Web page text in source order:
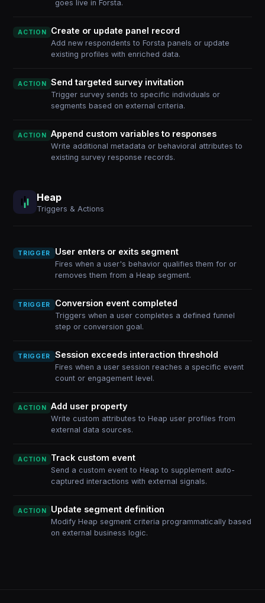
goes live in Forsta.
ACTION Create or update panel record
Add new respondents to Forsta panels or update
existing profiles with enriched data.
ACTION Send targeted survey invitation
Trigger survey sends to specific individuals or
segments based on external criteria.
ACTION Append custom variables to responses
Write additional metadata or behavioral attributes to
existing survey response records.
Heap
Triggers & Actions
TRIGGER User enters or exits segment
Fires when a user's behavior qualifies them for or
removes them from a Heap segment.
TRIGGER Conversion event completed
Triggers when a user completes a defined funnel
step or conversion goal.
TRIGGER Session exceeds interaction threshold
Fires when a user session reaches a specific event
count or engagement level.
ACTION Add user property
Write custom attributes to Heap user profiles from
external data sources.
ACTION Track custom event
Send a custom event to Heap to supplement auto-
captured interactions with external signals.
ACTION Update segment definition
Modify Heap segment criteria programmatically based
on external business logic.